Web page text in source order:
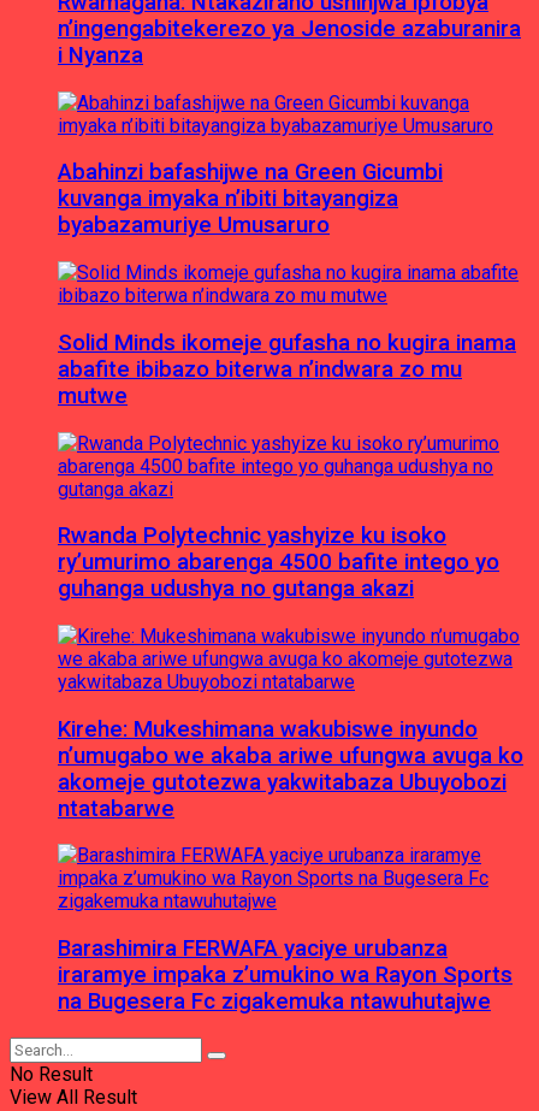
n’ingengabitekerezo ya Jenoside azaburanira
i Nyanza
Abahinzi bafashijwe na Green Gicumbi
kuvanga imyaka n’ibiti bitayangiza
byabazamuriye Umusaruro
Solid Minds ikomeje gufasha no kugira inama
abafite ibibazo biterwa n’indwara zo mu
mutwe
Rwanda Polytechnic yashyize ku isoko
ry’umurimo abarenga 4500 bafite intego yo
guhanga udushya no gutanga akazi
Kirehe: Mukeshimana wakubiswe inyundo
n’umugabo we akaba ariwe ufungwa avuga ko
akomeje gutotezwa yakwitabaza Ubuyobozi
ntatabarwe
Barashimira FERWAFA yaciye urubanza
iraramye impaka z’umukino wa Rayon Sports
na Bugesera Fc zigakemuka ntawuhutajwe
No Result
View All Result